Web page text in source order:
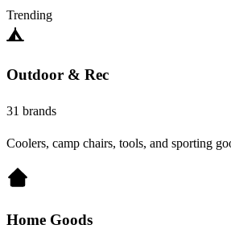
Trending
Outdoor & Rec
31 brands
Coolers, camp chairs, tools, and sporting
Home Goods